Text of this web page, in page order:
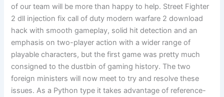
of our team will be more than happy to help. Street Fighter
2 dll injection fix call of duty modern warfare 2 download
hack with smooth gameplay, solid hit detection and an
emphasis on two-player action with a wider range of
playable characters, but the first game was pretty much
consigned to the dustbin of gaming history. The two
foreign ministers will now meet to try and resolve these
issues. As a Python type it takes advantage of reference-